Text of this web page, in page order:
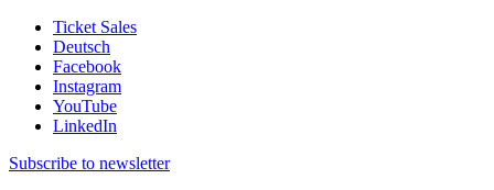
Ticket Sales
Deutsch
Facebook
Instagram
YouTube
LinkedIn
Subscribe to newsletter